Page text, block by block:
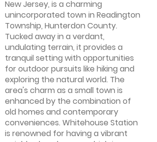
New Jersey, is a charming
unincorporated town in Readington
Township, Hunterdon County.
Tucked away in a verdant,
undulating terrain, it provides a
tranquil setting with opportunities
for outdoor pursuits like hiking and
exploring the natural world. The
area's charm as a small town is
enhanced by the combination of
old homes and contemporary
conveniences. Whitehouse Station
is renowned for having a vibrant